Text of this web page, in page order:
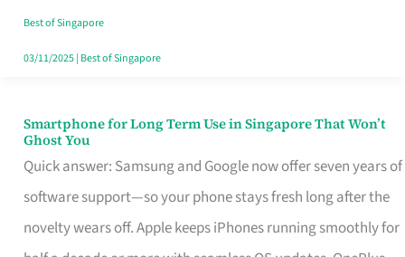
Your
Singapore
Best of Singapore
03/11/2025| Best of Singapore
Smartphone for Long Term Use in Singapore That Won’t
Ghost You
Quick answer: Samsung and Google now offer seven years of
software support—so your phone stays fresh long after the
novelty wears off. Apple keeps iPhones running smoothly for
Smartphone
for
Long
Term
Use